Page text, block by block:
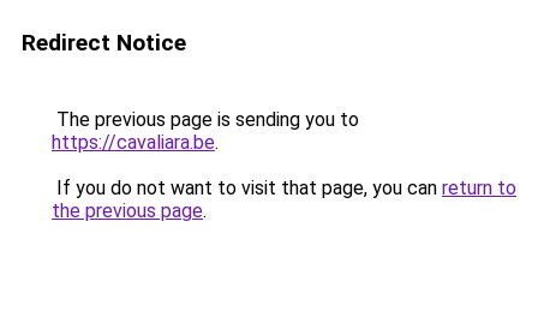
Redirect Notice
The previous page is sending you to
https://cavaliara.be.
If you do not want to visit that page, you can return to
the previous page.